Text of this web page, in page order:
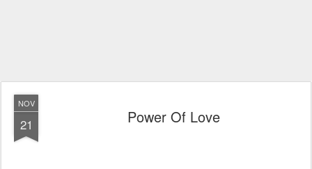
NOV
21 Power Of Love